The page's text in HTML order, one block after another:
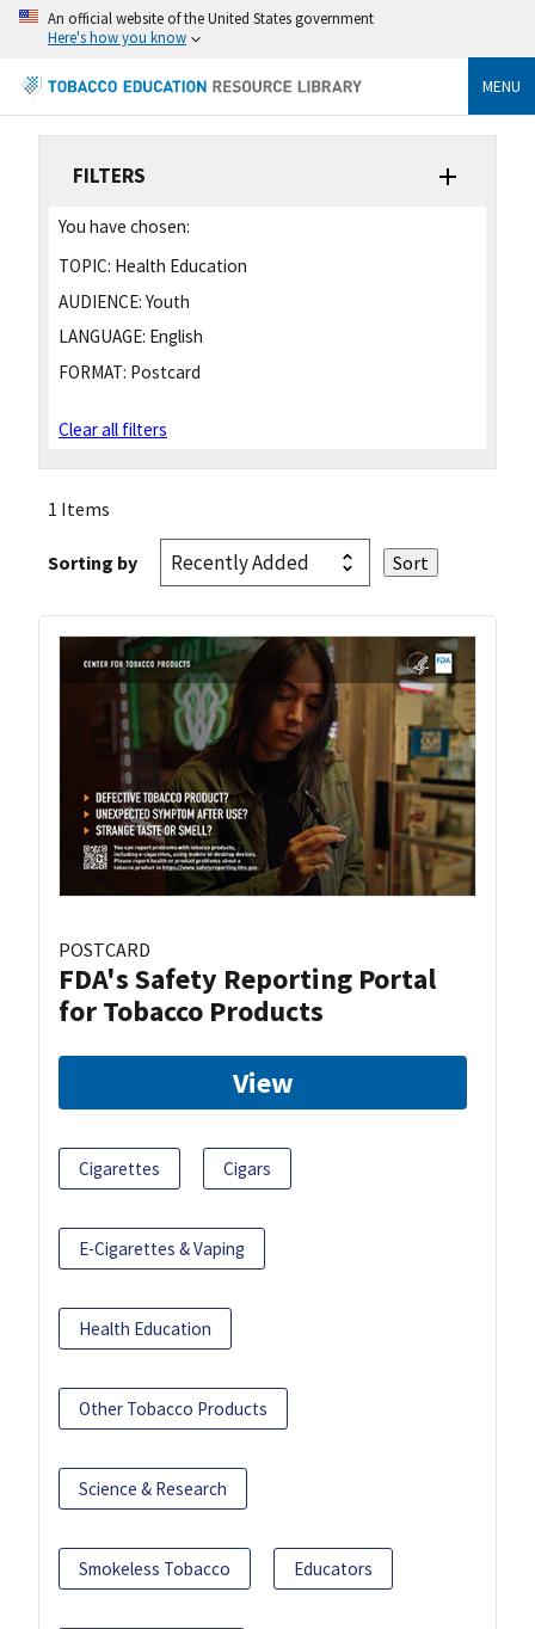
An official website of the United States government
Here's how you know
MENU
FILTERS
You have chosen:
TOPIC: Health Education
AUDIENCE: Youth
LANGUAGE: English
FORMAT: Postcard
Clear all filters
1 Items
Sorting by
POSTCARD
FDA's Safety Reporting Portal
for Tobacco Products
View
Cigarettes Cigars
E-Cigarettes & Vaping
Health Education
Other Tobacco Products
Science & Research
Smokeless Tobacco Educators